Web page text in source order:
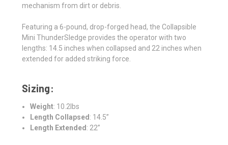
mechanism from dirt or debris.
Featuring a 6-pound, drop-forged head, the Collapsible
Mini ThunderSledge provides the operator with two
lengths: 14.5 inches when collapsed and 22 inches when
extended for added striking force.
Sizing:
Weight: 10.2lbs
Length Collapsed : 14.5”
Length Extended : 22”